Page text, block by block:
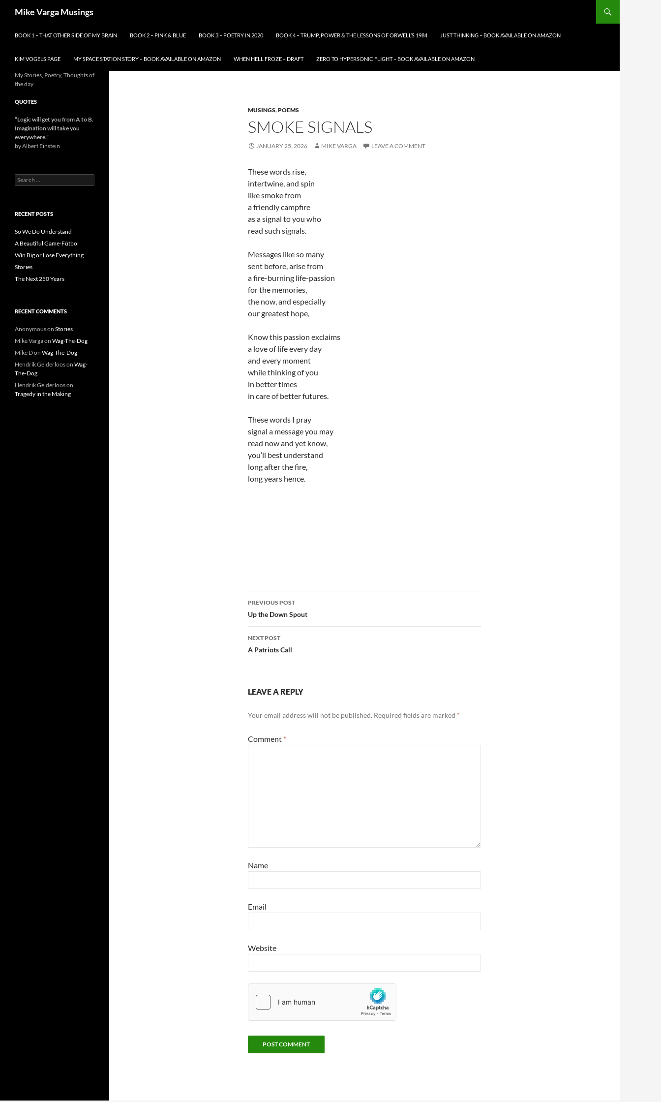
Mike Varga Musings
BOOK 1 – THAT OTHER SIDE OF MY BRAIN BOOK 2 – PINK & BLUE BOOK 3 – POETRY IN 2020 BOOK 4 – TRUMP, POWER & THE LESSONS OF ORWELL’S 1984 JUST THINKING – BOOK AVAILABLE ON AMAZON
KIM VOGEL’S PAGE MY SPACE STATION STORY – BOOK AVAILABLE ON AMAZON WHEN HELL FROZE – DRAFT ZERO TO HYPERSONIC FLIGHT – BOOK AVAILABLE ON AMAZON
MUSINGS,POEMS
SMOKE SIGNALS
JANUARY 25, 2026 MIKE VARGA LEAVE A COMMENT
These words rise,
intertwine, and spin
like smoke from
a friendly campfire
as a signal to you who
read such signals.
Messages like so many
sent before, arise from
a fire-burning life-passion
for the memories,
the now, and especially
our greatest hope,
Know this passion exclaims
a love of life every day
and every moment
while thinking of you
in better times
in care of better futures.
These words I pray
signal a message you may
read now and yet know,
you’ll best understand
long after the fire,
long years hence.
Post
navigation
PREVIOUS POST
Up the Down Spout
NEXT POST
A Patriots Call
LEAVE A REPLY
Your email address will not be published. Required fields are marked *
Comment *
Name
Email
Website
My Stories, Poetry, Thoughts of
the day
QUOTES
“Logic will get you from A to B.
Imagination will take you
everywhere.”
by Albert Einstein
Search
for:
RECENT POSTS
So We Do Understand
A Beautiful Game-Fútbol
Win Big or Lose Everything
Stories
The Next 250 Years
RECENT COMMENTS
Anonymouson Stories
Mike Vargaon Wag-The-Dog
Mike Don Wag-The-Dog
Hendrik Gelderlooson Wag-
The-Dog
Hendrik Gelderlooson
Tragedy in the Making